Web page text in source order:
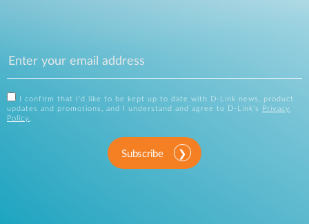
I confirm that I'd like to be kept up to date with D-Link news, product
updates and promotions, and I understand and agree to D-Link's
Privacy
Policy .
Subscribe